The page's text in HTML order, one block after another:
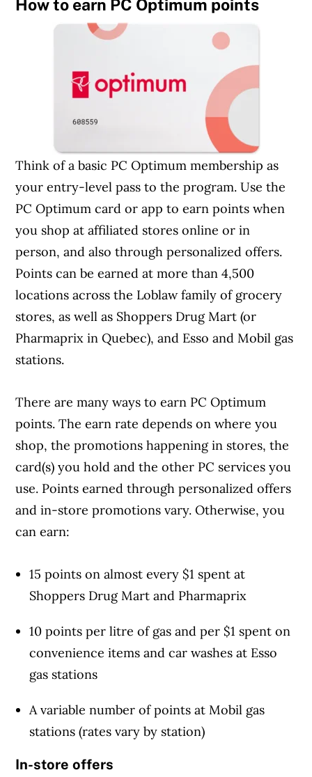
How to earn PC Optimum points
Think of a basic PC Optimum membership as
your entry-level pass to the program. Use the
PC Optimum card or app to earn points when
you shop at affiliated stores online or in
person, and also through personalized offers.
Points can be earned at more than 4,500
locations across the Loblaw family of grocery
stores, as well as Shoppers Drug Mart (or
Pharmaprix in Quebec), and Esso and Mobil gas
stations.
Article Continues Below Advertisement
There are many ways to earn PC Optimum
points. The earn rate depends on where you
shop, the promotions happening in stores, the
card(s) you hold and the other PC services you
use. Points earned through personalized offers
and in-store promotions vary. Otherwise, you
can earn:
15 points on almost every $1 spent at
Shoppers Drug Mart and Pharmaprix
10 points per litre of gas and per $1 spent on
convenience items and car washes at Esso
gas stations
A variable number of points at Mobil gas
stations (rates vary by station)
In-store offers